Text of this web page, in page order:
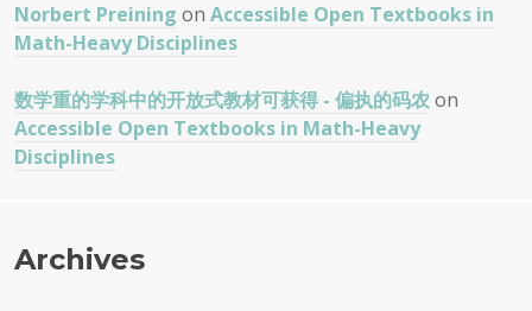
Norbert Preining on Accessible Open Textbooks in
Math-Heavy Disciplines
数学重的学科中的开放式教材可获得 - 偏执的码农 on
Accessible Open Textbooks in Math-Heavy
Disciplines
Archives